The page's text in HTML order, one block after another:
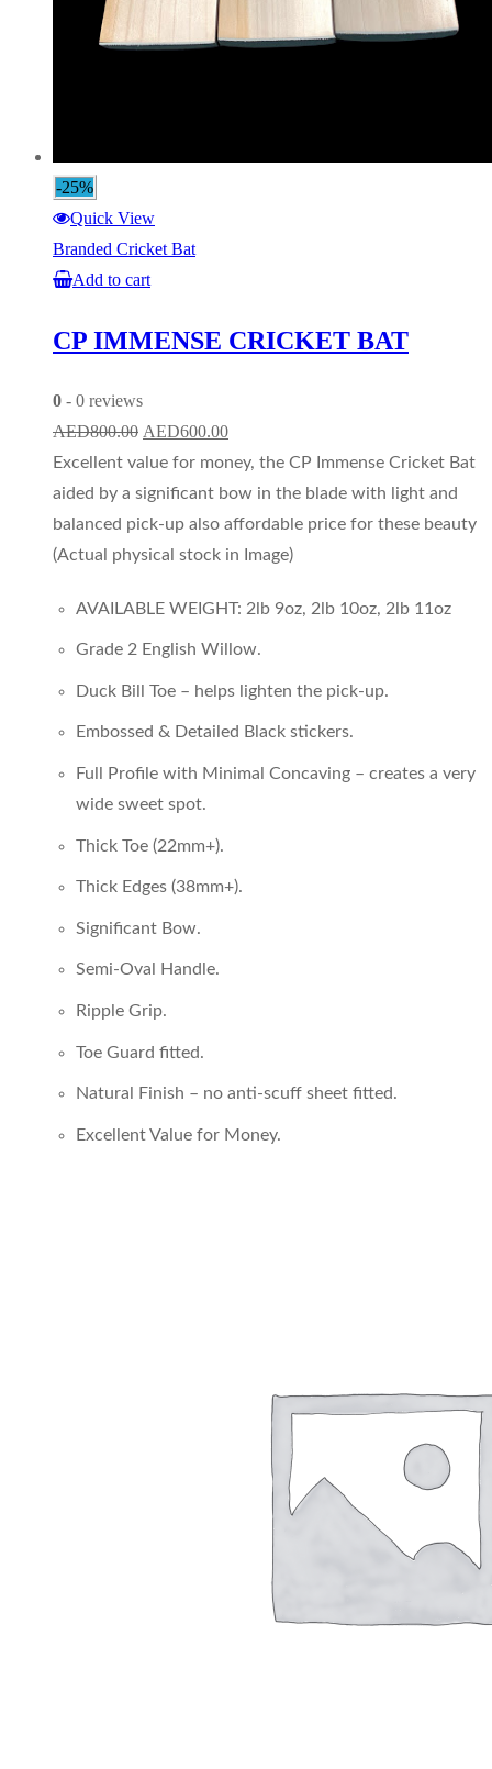
-25%
Quick View
Branded Cricket Bat
Add to cart
CP IMMENSE CRICKET BAT
0 - 0 reviews
AED800.00 Original
price
was:
AED800.00.
AED600.00Current
price
is:
AED600.00.
Excellent value for money, the CP Immense Cricket Bat
aided by a significant bow in the blade with light and
balanced pick-up also affordable price for these beauty
(Actual physical stock in Image)
AVAILABLE WEIGHT: 2lb 9oz, 2lb 10oz, 2lb 11oz
Grade 2 English Willow.
Duck Bill Toe – helps lighten the pick-up.
Embossed & Detailed Black stickers.
Full Profile with Minimal Concaving – creates a very
wide sweet spot.
Thick Toe (22mm+).
Thick Edges (38mm+).
Significant Bow.
Semi-Oval Handle.
Ripple Grip.
Toe Guard fitted.
Natural Finish – no anti-scuff sheet fitted.
Excellent Value for Money.